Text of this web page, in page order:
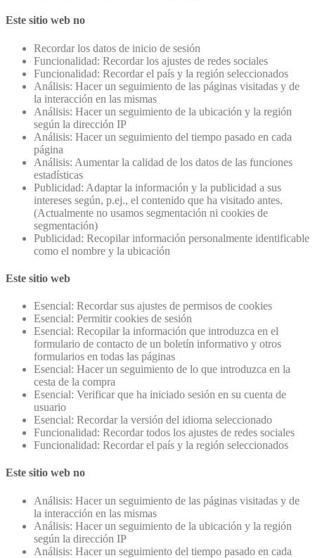
Este sitio web no
Recordar los datos de inicio de sesión
Funcionalidad: Recordar los ajustes de redes sociales
Funcionalidad: Recordar el país y la región seleccionados
Análisis: Hacer un seguimiento de las páginas visitadas y de
la interacción en las mismas
Análisis: Hacer un seguimiento de la ubicación y la región
según la dirección IP
Análisis: Hacer un seguimiento del tiempo pasado en cada
página
Análisis: Aumentar la calidad de los datos de las funciones
estadísticas
Publicidad: Adaptar la información y la publicidad a sus
intereses según, p.ej., el contenido que ha visitado antes.
(Actualmente no usamos segmentación ni cookies de
segmentación)
Publicidad: Recopilar información personalmente identificable
como el nombre y la ubicación
Este sitio web
Esencial: Recordar sus ajustes de permisos de cookies
Esencial: Permitir cookies de sesión
Esencial: Recopilar la información que introduzca en el
formulario de contacto de un boletín informativo y otros
formularios en todas las páginas
Esencial: Hacer un seguimiento de lo que introduzca en la
cesta de la compra
Esencial: Verificar que ha iniciado sesión en su cuenta de
usuario
Esencial: Recordar la versión del idioma seleccionado
Funcionalidad: Recordar todos los ajustes de redes sociales
Funcionalidad: Recordar el país y la región seleccionados
Este sitio web no
Análisis: Hacer un seguimiento de las páginas visitadas y de
la interacción en las mismas
Análisis: Hacer un seguimiento de la ubicación y la región
según la dirección IP
Análisis: Hacer un seguimiento del tiempo pasado en cada